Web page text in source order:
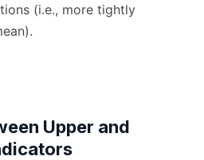
(i.e., more tightly
Upper and